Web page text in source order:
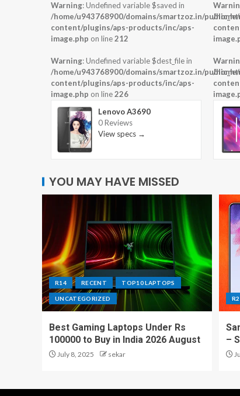
Warning: Undefined variable $saved in
/home/u943768900/domains/smartzoz.in/
content/plugins/aps-products/inc/aps-
image.php on line212
Warning: Undefined variable $dest_file in
/home/u943768900/domains/smartzoz.in/
content/plugins/aps-products/inc/aps-
image.php on line226
Lenovo A3690
0 Reviews
View specs →
/
/
YOU MAY HAVE MISSED
R14 RECENT TOP10 LAPTOPS
UNCATEGORIZED
Best Gaming Laptops Under Rs
100000 to Buy in India 2026 August
July 8, 2025 sekar
–